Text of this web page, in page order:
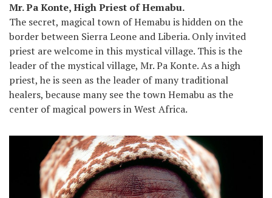
Mr. Pa Konte, High Priest of Hemabu.
The secret, magical town of Hemabu is hidden on the
border between Sierra Leone and Liberia. Only invited
priest are welcome in this mystical village. This is the
leader of the mystical village, Mr. Pa Konte. As a high
priest, he is seen as the leader of many traditional
healers, because many see the town Hemabu as the
center of magical powers in West Africa.